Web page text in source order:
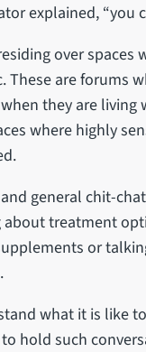
explained, “you
over spaces
These are forums
they are
where highly
general chit-
about treatment
or
what it is like
hold such